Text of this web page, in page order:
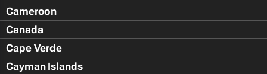
Cameroon
Canada
Cape Verde
Cayman Islands